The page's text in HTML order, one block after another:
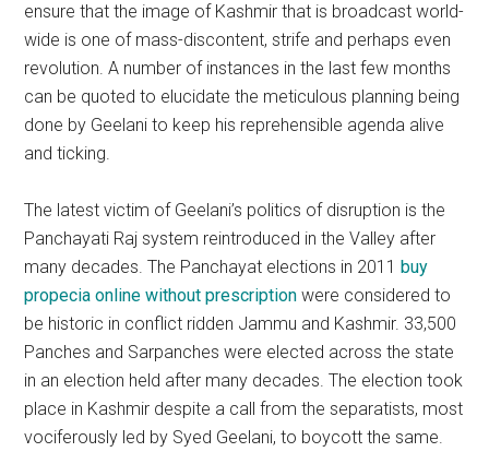
ensure that the image of Kashmir that is broadcast world-
wide is one of mass-discontent, strife and perhaps even
revolution. A number of instances in the last few months
can be quoted to elucidate the meticulous planning being
done by Geelani to keep his reprehensible agenda alive
and ticking.
The latest victim of Geelani’s politics of disruption is the
Panchayati Raj system reintroduced in the Valley after
many decades. The Panchayat elections in 2011buy
propecia online without prescription were considered to
be historic in conflict ridden Jammu and Kashmir. 33,500
Panches and Sarpanches were elected across the state
in an election held after many decades. The election took
place in Kashmir despite a call from the separatists, most
vociferously led by Syed Geelani, to boycott the same.